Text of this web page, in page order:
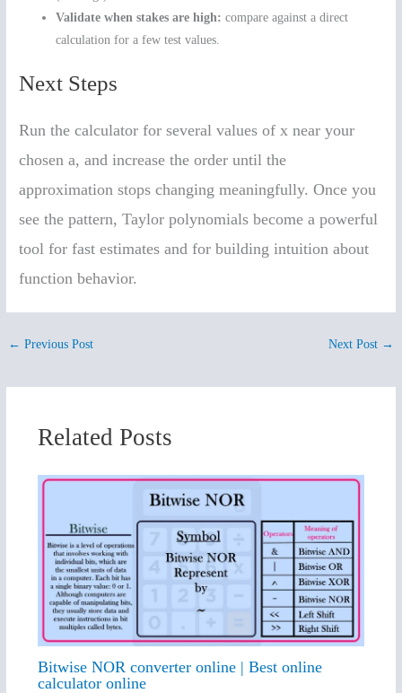
Validate when stakes are high: compare against a direct
calculation for a few test values.
Next Steps
Run the calculator for several values of x near your
chosen a, and increase the order until the
approximation stops changing meaningfully. Once you
see the pattern, Taylor polynomials become a powerful
tool for fast estimates and for building intuition about
function behavior.
← Previous Post Next Post →
Related Posts
Bitwise NOR converter online | Best online
calculator online